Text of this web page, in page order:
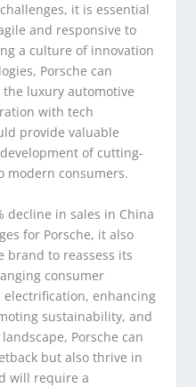
it is essential
and responsive to
a culture of innovation
Porsche can
luxury automotive
with tech
provide valuable
of cutting-
modern consumers.
decline in sales in China
for Porsche, it also
brand to reassess its
consumer
electrification, enhancing
sustainability, and
Porsche can
but also thrive in
will require a